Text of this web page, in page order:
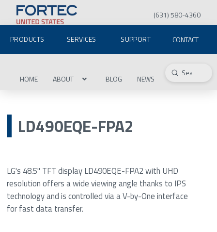
(631) 580-4360
PRODUCTS SERVICES SUPPORT CONTACT
HOME ABOUT BLOG NEWS Search
Submit
LD490EQE-FPA2
LG's 48.5" TFT display LD490EQE-FPA2 with UHD
resolution offers a wide viewing angle thanks to IPS
technology and is controlled via a V-by-One interface
for fast data transfer.